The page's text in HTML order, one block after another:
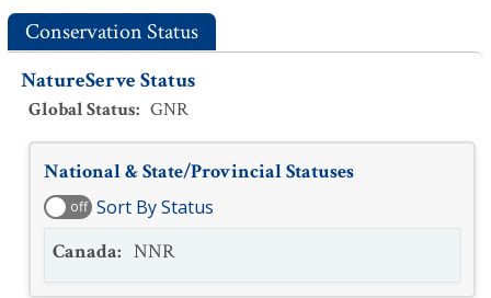
Conservation Status
NatureServe Status
Global Status: GNR
National & State/Provincial Statuses
off Sort By Status
Canada: NNR